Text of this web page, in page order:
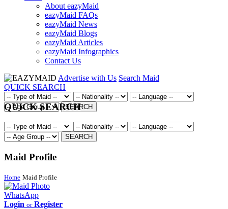
About eazyMaid
eazyMaid FAQs
eazyMaid News
eazyMaid Blogs
eazyMaid Articles
eazyMaid Infographics
Contact Us
Advertise with Us Search Maid
QUICK SEARCH
SEARCH
QUICK SEARCH
SEARCH
Maid Profile
Home Maid Profile
WhatsApp
Login or Register